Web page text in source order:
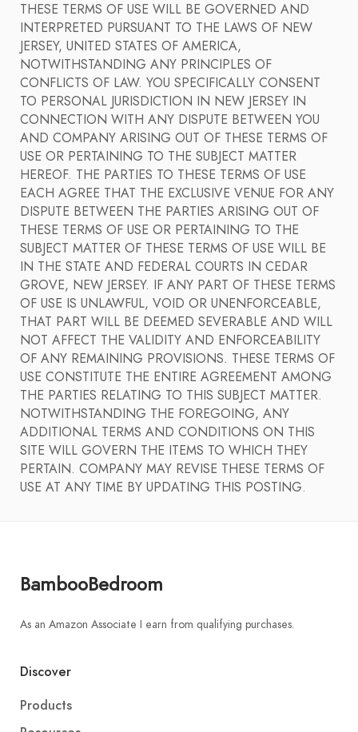
THESE TERMS OF USE WILL BE GOVERNED AND
INTERPRETED PURSUANT TO THE LAWS OF NEW
JERSEY, UNITED STATES OF AMERICA,
NOTWITHSTANDING ANY PRINCIPLES OF
CONFLICTS OF LAW. YOU SPECIFICALLY CONSENT
TO PERSONAL JURISDICTION IN NEW JERSEY IN
CONNECTION WITH ANY DISPUTE BETWEEN YOU
AND COMPANY ARISING OUT OF THESE TERMS OF
USE OR PERTAINING TO THE SUBJECT MATTER
HEREOF. THE PARTIES TO THESE TERMS OF USE
EACH AGREE THAT THE EXCLUSIVE VENUE FOR ANY
DISPUTE BETWEEN THE PARTIES ARISING OUT OF
THESE TERMS OF USE OR PERTAINING TO THE
SUBJECT MATTER OF THESE TERMS OF USE WILL BE
IN THE STATE AND FEDERAL COURTS IN CEDAR
GROVE, NEW JERSEY. IF ANY PART OF THESE TERMS
OF USE IS UNLAWFUL, VOID OR UNENFORCEABLE,
THAT PART WILL BE DEEMED SEVERABLE AND WILL
NOT AFFECT THE VALIDITY AND ENFORCEABILITY
OF ANY REMAINING PROVISIONS. THESE TERMS OF
USE CONSTITUTE THE ENTIRE AGREEMENT AMONG
THE PARTIES RELATING TO THIS SUBJECT MATTER.
NOTWITHSTANDING THE FOREGOING, ANY
ADDITIONAL TERMS AND CONDITIONS ON THIS
SITE WILL GOVERN THE ITEMS TO WHICH THEY
PERTAIN. COMPANY MAY REVISE THESE TERMS OF
USE AT ANY TIME BY UPDATING THIS POSTING.
BambooBedroom
As an Amazon Associate I earn from qualifying purchases.
Discover
Products